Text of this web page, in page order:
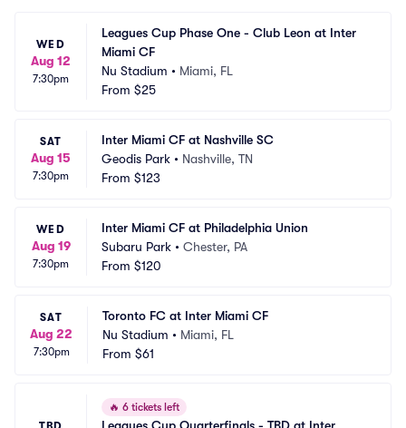
WED
Aug 12
7:30pm
Leagues Cup Phase One - Club Leon at Inter
Miami CF
Nu Stadium • Miami, FL
From $25
SAT
Aug 15
7:30pm
Inter Miami CF at Nashville SC
Geodis Park • Nashville, TN
From $123
WED
Aug 19
7:30pm
Inter Miami CF at Philadelphia Union
Subaru Park • Chester, PA
From $120
SAT
Aug 22
7:30pm
Toronto FC at Inter Miami CF
Nu Stadium • Miami, FL
From $61
🔥 6 tickets left